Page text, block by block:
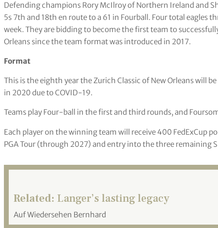
Defending champions Rory McIlroy of Northern Ireland and
5s 7th and 18th en route to a 61 in Fourball. Four total eagles
week. They are bidding to become the first team to
Orleans since the team format was introduced in 2017.
Format
This is the eighth year the Zurich Classic of New Orleans will
in 2020 due to COVID-19.
Teams play Four-ball in the first and third rounds, and
Each player on the winning team will receive 400 FedExCup
PGA Tour (through 2027) and entry into the three remaining
Related: Langer’s lasting legacy
Auf Wiedersehen Bernhard